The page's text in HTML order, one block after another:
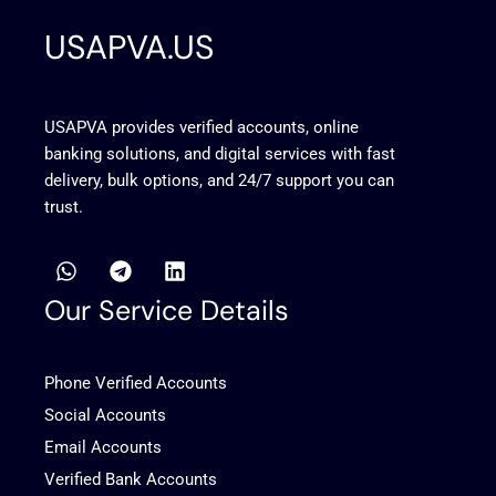
USAPVA.US
USAPVA provides verified accounts, online
banking solutions, and digital services with fast
delivery, bulk options, and 24/7 support you can
trust.
W
h
a
t
p
p
T
e
l
e
a
m
L
i
n
k
i
Our Service Details
Phone Verified Accounts
Social Accounts
Email Accounts
Verified Bank Accounts